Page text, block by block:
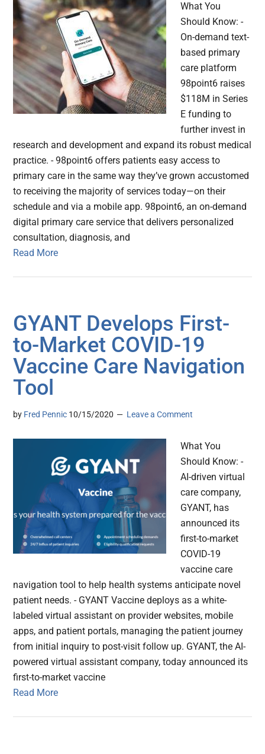
What You
Should Know: -
On-demand text-
based primary
care platform
98point6 raises
$118M in Series
E funding to
further invest in
research and development and expand its robust medical
practice. - 98point6 offers patients easy access to
primary care in the same way they’ve grown accustomed
to receiving the majority of services today—on their
schedule and via a mobile app. 98point6, an on-demand
digital primary care service that delivers personalized
consultation, diagnosis, and
Read More
GYANT Develops First-
to-Market COVID-19
Vaccine Care Navigation
Tool
by Fred Pennic 10/15/2020 Leave a Comment
What You
Should Know: -
AI-driven virtual
care company,
GYANT, has
announced its
first-to-market
COVID-19
vaccine care
navigation tool to help health systems anticipate novel
patient needs. - GYANT Vaccine deploys as a white-
labeled virtual assistant on provider websites, mobile
apps, and patient portals, managing the patient journey
from initial inquiry to post-visit follow up. GYANT, the AI-
powered virtual assistant company, today announced its
first-to-market vaccine
Read More